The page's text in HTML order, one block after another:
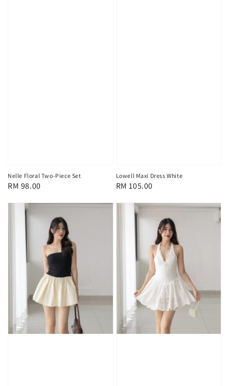
Nelle Floral Two-Piece Set
Regular
RM 98.00
Lowell Maxi Dress White
Regular
RM 105.00